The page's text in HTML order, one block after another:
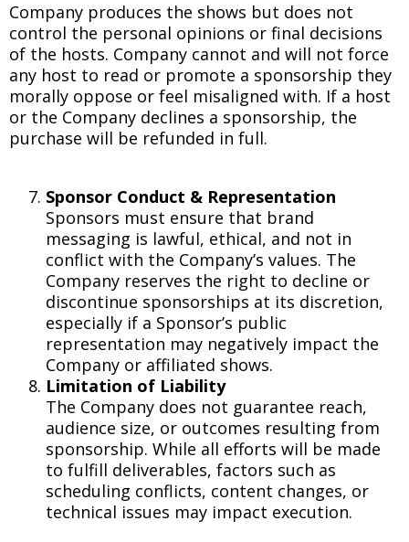
Company produces the shows but does not
control the personal opinions or final decisions
of the hosts. Company cannot and will not force
any host to read or promote a sponsorship they
morally oppose or feel misaligned with. If a host
or the Company declines a sponsorship, the
purchase will be refunded in full.
Sponsor Conduct & Representation
Sponsors must ensure that brand
messaging is lawful, ethical, and not in
conflict with the Company’s values. The
Company reserves the right to decline or
discontinue sponsorships at its discretion,
especially if a Sponsor’s public
representation may negatively impact the
Company or affiliated shows.
Limitation of Liability
The Company does not guarantee reach,
audience size, or outcomes resulting from
sponsorship. While all efforts will be made
to fulfill deliverables, factors such as
scheduling conflicts, content changes, or
technical issues may impact execution.